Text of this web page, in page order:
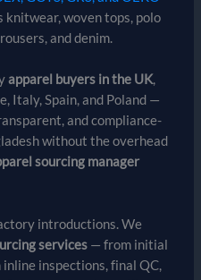
woven tops, polo
and denim.
apparel buyers in the UK,
Italy, Spain, and Poland —
and compliance-
without the overhead
sourcing manager
introductions. We
services— from initial
inspections, final QC,